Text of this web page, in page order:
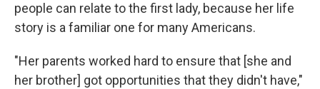
people can relate to the first lady, because her life
story is a familiar one for many Americans.
"Her parents worked hard to ensure that [she and
her brother] got opportunities that they didn't have,"